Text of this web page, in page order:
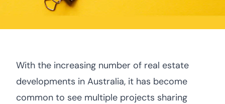
With the increasing number of real estate
developments in Australia, it has become
common to see multiple projects sharing